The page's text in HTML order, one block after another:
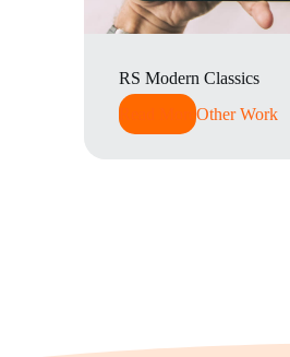
RS Modern Classics
Read MoreOther Work